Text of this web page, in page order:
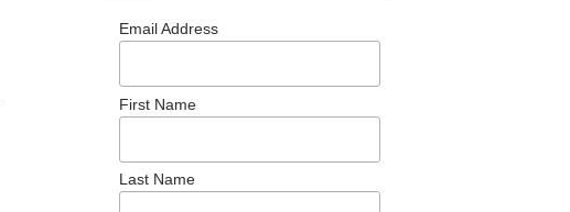
Email Address
First Name
Last Name